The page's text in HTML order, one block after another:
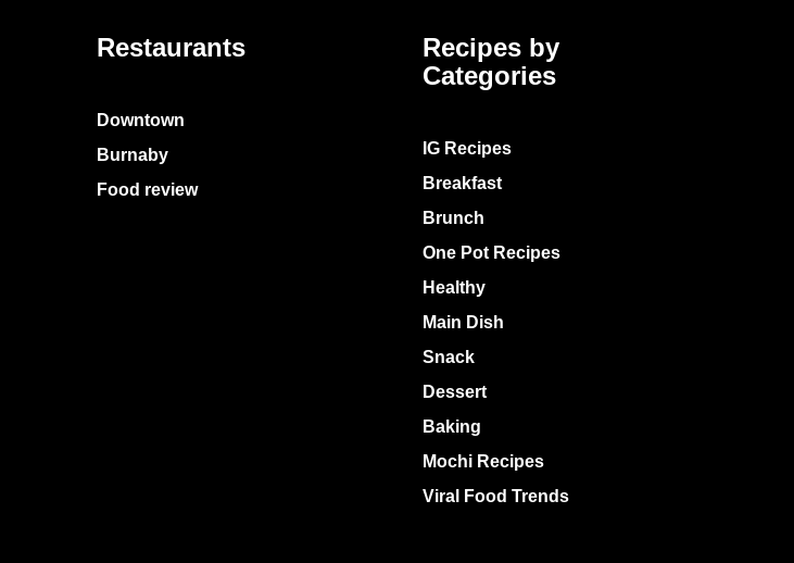
Restaurants
Downtown
Burnaby
Food review
Recipes by
Categories
IG Recipes
Breakfast
Brunch
One Pot Recipes
Healthy
Main Dish
Snack
Dessert
Baking
Mochi Recipes
Viral Food Trends